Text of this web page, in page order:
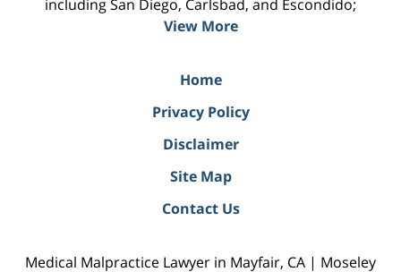
including San Diego, Carlsbad, and Escondido;
View More
Home
Privacy Policy
Disclaimer
Site Map
Contact Us
Medical Malpractice Lawyer in Mayfair, CA | Moseley